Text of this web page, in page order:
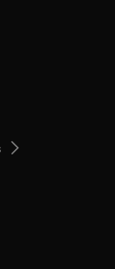
tab/window
new tab/window